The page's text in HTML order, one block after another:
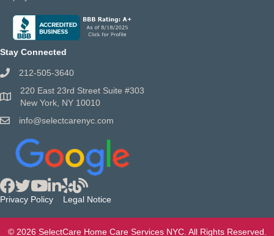
Stay Connected
212-505-3640
220 East 23rd Street Suite #303
New York, NY 10010
info@selectcarenyc.com
Privacy Policy Legal Notice
© 2026 SelectCare Home Care Services NYC. All Rights Reserved.